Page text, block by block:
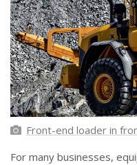
Front-end loader in
For many businesses,